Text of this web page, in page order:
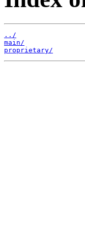
../
main/
proprietary/